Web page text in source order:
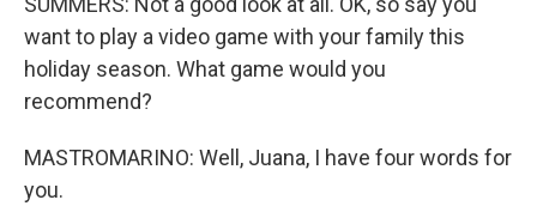
want to play a video game with your family this
holiday season. What game would you
recommend?
MASTROMARINO: Well, Juana, I have four words for
you.